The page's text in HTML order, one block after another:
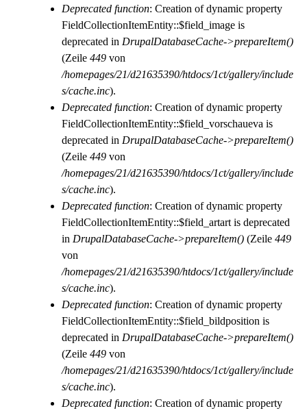
Deprecated function: Creation of dynamic property
FieldCollectionItemEntity::$field_image is
deprecated in DrupalDatabaseCache->prepareItem()
(Zeile 449 von
/homepages/21/d21635390/htdocs/1ct/gallery/include
s/cache.inc).
Deprecated function: Creation of dynamic property
FieldCollectionItemEntity::$field_vorschaueva is
deprecated in DrupalDatabaseCache->prepareItem()
(Zeile 449 von
/homepages/21/d21635390/htdocs/1ct/gallery/include
s/cache.inc).
Deprecated function: Creation of dynamic property
FieldCollectionItemEntity::$field_artart is deprecated
in DrupalDatabaseCache->prepareItem() (Zeile 449
von
/homepages/21/d21635390/htdocs/1ct/gallery/include
s/cache.inc).
Deprecated function: Creation of dynamic property
FieldCollectionItemEntity::$field_bildposition is
deprecated in DrupalDatabaseCache->prepareItem()
(Zeile 449 von
/homepages/21/d21635390/htdocs/1ct/gallery/include
s/cache.inc).
Deprecated function: Creation of dynamic property